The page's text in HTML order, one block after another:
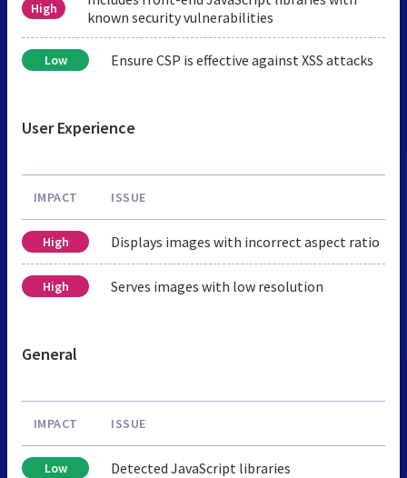
High
known security vulnerabilities
Low Ensure CSP is effective against XSS attacks
User Experience
IMPACT ISSUE
High Displays images with incorrect aspect ratio
High Serves images with low resolution
General
IMPACT ISSUE
Low Detected JavaScript libraries